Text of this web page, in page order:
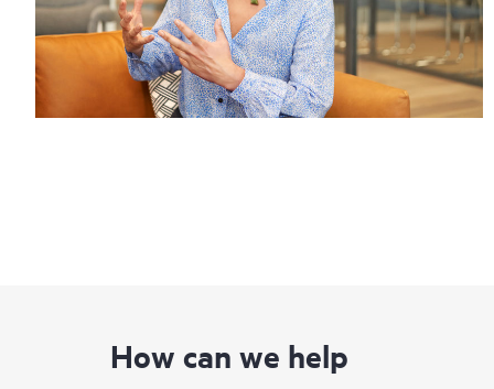
How can we help